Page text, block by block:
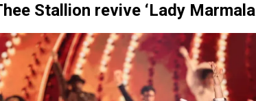
Stallion revive ‘Lady